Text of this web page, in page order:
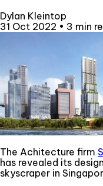
Dylan Kleintop
31 Oct 2022 • 3 min
The Achitecture firm
has revealed its
skyscraper in